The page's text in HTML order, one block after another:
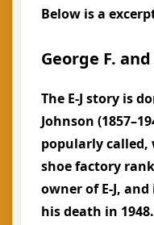
Below is a
George F.
The E-J story is
Johnson
popularly
shoe factory
owner of E-J,
his death in 1948.